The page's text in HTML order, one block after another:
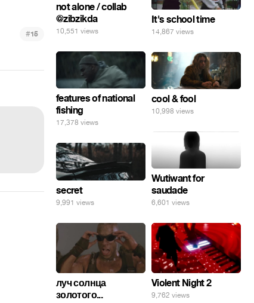
#15
not alone / collab
@zibzikda
10,551 views
It's school time
14,867 views
features of national
fishing
17,378 views
cool & fool
10,998 views
Wutiwant for
saudade
6,601 views
secret
9,991 views
луч солнца
золотого...
Violent Night 2
9,762 views